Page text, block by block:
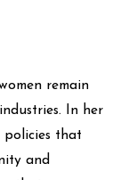
remain
In her
policies that
and